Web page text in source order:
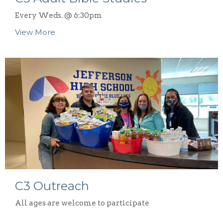
Every Weds. @ 6:30pm
View More
C3 Outreach
All ages are welcome to participate